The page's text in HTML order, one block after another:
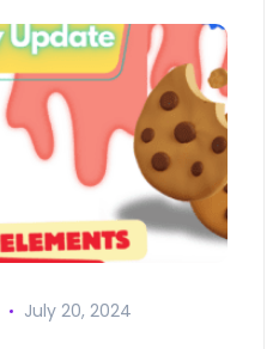
July 20, 2024